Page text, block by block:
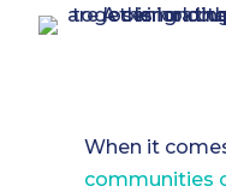
When it
communities